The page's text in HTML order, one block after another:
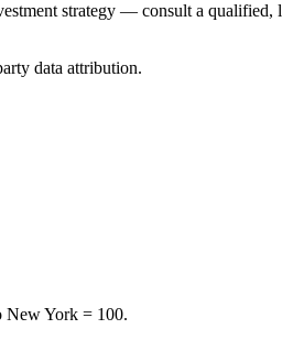
strategy — consult a
data attribution.
New York = 100.